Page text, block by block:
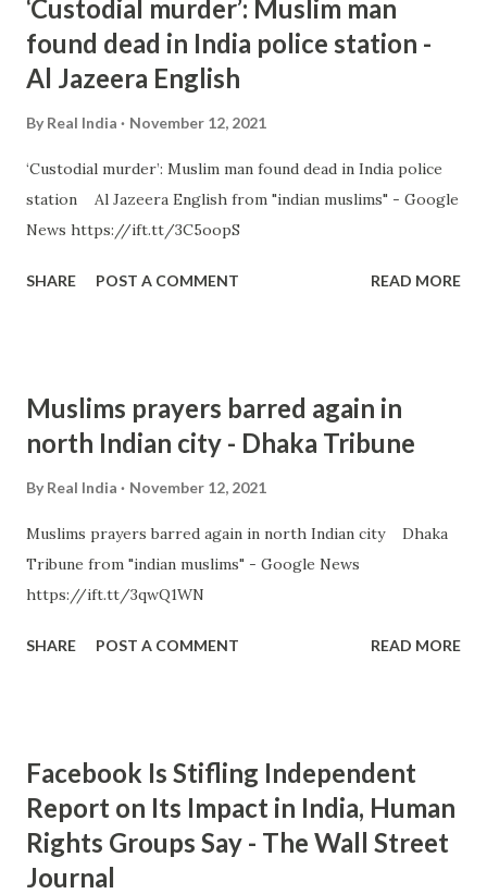
‘Custodial murder’: Muslim man
found dead in India police station -
Al Jazeera English
By Real India November 12, 2021
‘Custodial murder’: Muslim man found dead in India police
station Al Jazeera English from "indian muslims" - Google
News https://ift.tt/3C5oopS
SHARE POST A COMMENT READ MORE
Muslims prayers barred again in
north Indian city - Dhaka Tribune
By Real India November 12, 2021
Muslims prayers barred again in north Indian city Dhaka
Tribune from "indian muslims" - Google News
https://ift.tt/3qwQ1WN
SHARE POST A COMMENT READ MORE
Facebook Is Stifling Independent
Report on Its Impact in India, Human
Rights Groups Say - The Wall Street
Journal